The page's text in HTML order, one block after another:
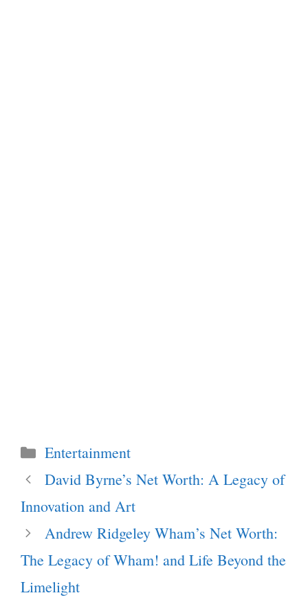
Categories
Entertainment
David Byrne’s Net Worth: A Legacy of
Innovation and Art
Andrew Ridgeley Wham’s Net Worth:
The Legacy of Wham! and Life Beyond the
Limelight